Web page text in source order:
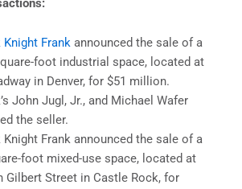
Knight Frankannounced the sale of a
foot industrial space, located at
in Denver, for $51 million.
John Jugl, Jr., and Michael Wafer
the seller.
Knight Frank announced the sale of a
foot mixed-use space, located at
Gilbert Street in Castle Rock, for